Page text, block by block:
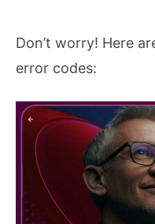
Don’t worry! Here
error codes: